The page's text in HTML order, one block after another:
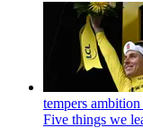
tempers
Five things we